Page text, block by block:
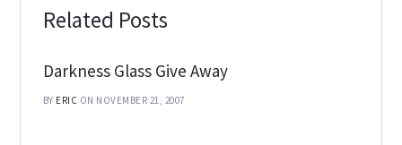
Related Posts
Darkness Glass Give Away
BY ERIC ON NOVEMBER 21, 2007